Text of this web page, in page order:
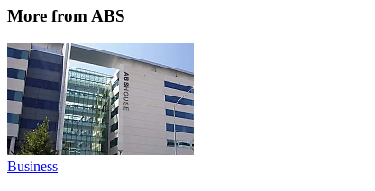
More from ABS
Business